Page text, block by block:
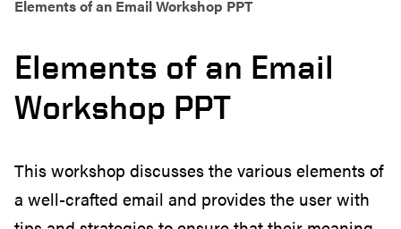
Elements of an Email Workshop PPT
Elements of an Email
Workshop PPT
This workshop discusses the various elements of
a well-crafted email and provides the user with